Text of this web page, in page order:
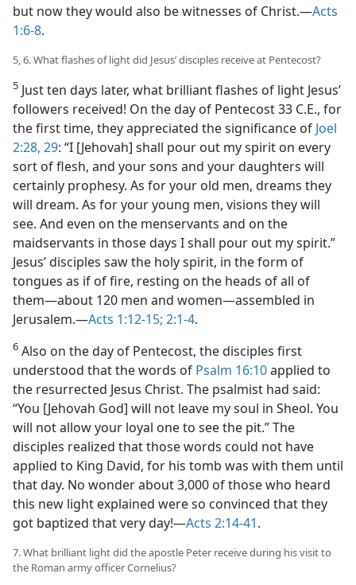
but now they would also be witnesses of Christ.​—Acts
1:6-8.
5, 6. What flashes of light did Jesus’ disciples receive at Pentecost?
5 Just ten days later, what brilliant flashes of light Jesus’
followers received! On the day of Pentecost 33 C.E., for
the first time, they appreciated the significance of Joel
2:28, 29: “I [Jehovah] shall pour out my spirit on every
sort of flesh, and your sons and your daughters will
certainly prophesy. As for your old men, dreams they
will dream. As for your young men, visions they will
see. And even on the menservants and on the
maidservants in those days I shall pour out my spirit.”
Jesus’ disciples saw the holy spirit, in the form of
tongues as if of fire, resting on the heads of all of
them​—about 120 men and women—​assembled in
Jerusalem.​—Acts 1:12-15; 2:1-4.
6 Also on the day of Pentecost, the disciples first
understood that the words of Psalm 16:10applied to
the resurrected Jesus Christ. The psalmist had said:
“You [Jehovah God] will not leave my soul in Sheol. You
will not allow your loyal one to see the pit.” The
disciples realized that those words could not have
applied to King David, for his tomb was with them until
that day. No wonder about 3,000 of those who heard
this new light explained were so convinced that they
got baptized that very day!​—Acts 2:14-41.
7. What brilliant light did the apostle Peter receive during his visit to
the Roman army officer Cornelius?